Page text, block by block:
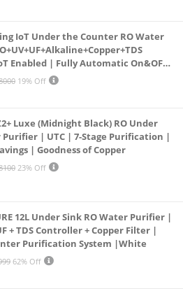
IoT Under the Counter RO Water
Enabled | Fully Automatic On&OFF
|20 LP/Hr|Ideal For
19% Off
Luxe (Midnight Black) RO Under
| UTC | 7-Stage Purification |
| Goodness of Copper
23% Off
12L Under Sink RO Water Purifier |
+ TDS Controller + Copper Filter |
Purification System |White
62% Off